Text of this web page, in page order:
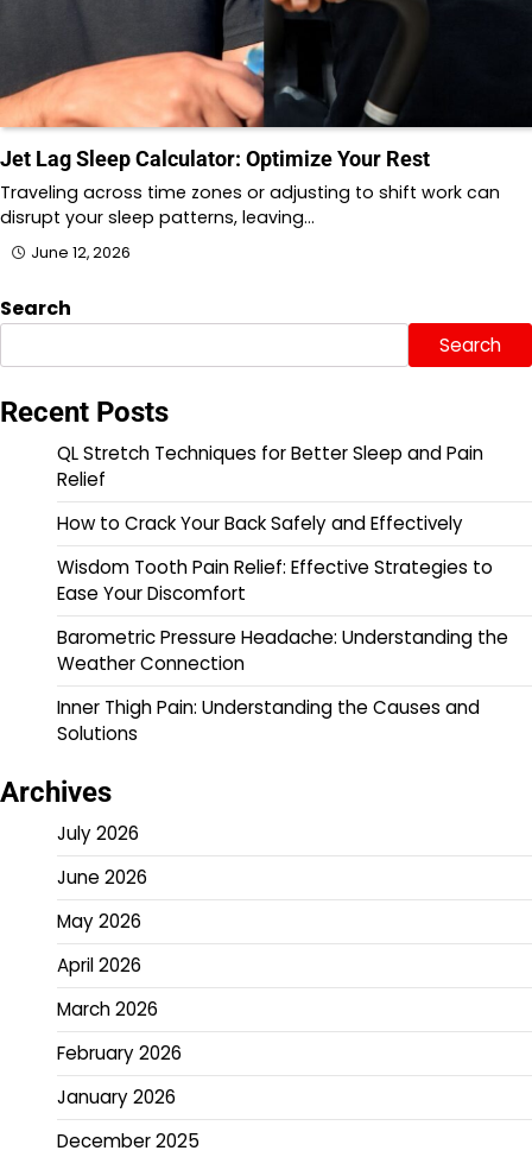
Jet Lag Sleep Calculator: Optimize Your Rest
Traveling across time zones or adjusting to shift work can
disrupt your sleep patterns, leaving…
June 12, 2026
Search
Search
Recent Posts
QL Stretch Techniques for Better Sleep and Pain
Relief
How to Crack Your Back Safely and Effectively
Wisdom Tooth Pain Relief: Effective Strategies to
Ease Your Discomfort
Barometric Pressure Headache: Understanding the
Weather Connection
Inner Thigh Pain: Understanding the Causes and
Solutions
Archives
July 2026
June 2026
May 2026
April 2026
March 2026
February 2026
January 2026
December 2025